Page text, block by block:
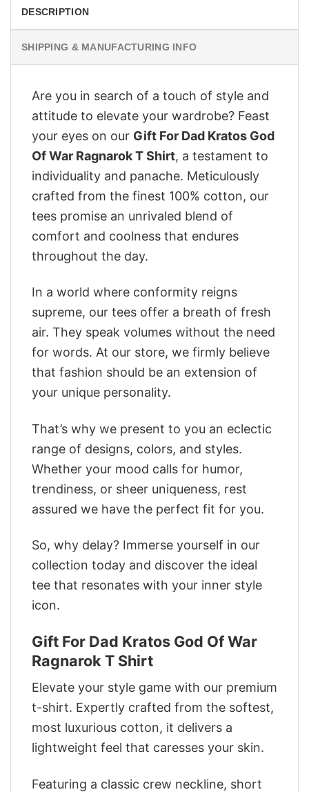
DESCRIPTION
SHIPPING & MANUFACTURING INFO
Are you in search of a touch of style and
attitude to elevate your wardrobe? Feast
your eyes on our Gift For Dad Kratos God
Of War Ragnarok T Shirt, a testament to
individuality and panache. Meticulously
crafted from the finest 100% cotton, our
tees promise an unrivaled blend of
comfort and coolness that endures
throughout the day.
In a world where conformity reigns
supreme, our tees offer a breath of fresh
air. They speak volumes without the need
for words. At our store, we firmly believe
that fashion should be an extension of
your unique personality.
That’s why we present to you an eclectic
range of designs, colors, and styles.
Whether your mood calls for humor,
trendiness, or sheer uniqueness, rest
assured we have the perfect fit for you.
So, why delay? Immerse yourself in our
collection today and discover the ideal
tee that resonates with your inner style
icon.
Gift For Dad Kratos God Of War
Ragnarok T Shirt
Elevate your style game with our premium
t-shirt. Expertly crafted from the softest,
most luxurious cotton, it delivers a
lightweight feel that caresses your skin.
Featuring a classic crew neckline, short